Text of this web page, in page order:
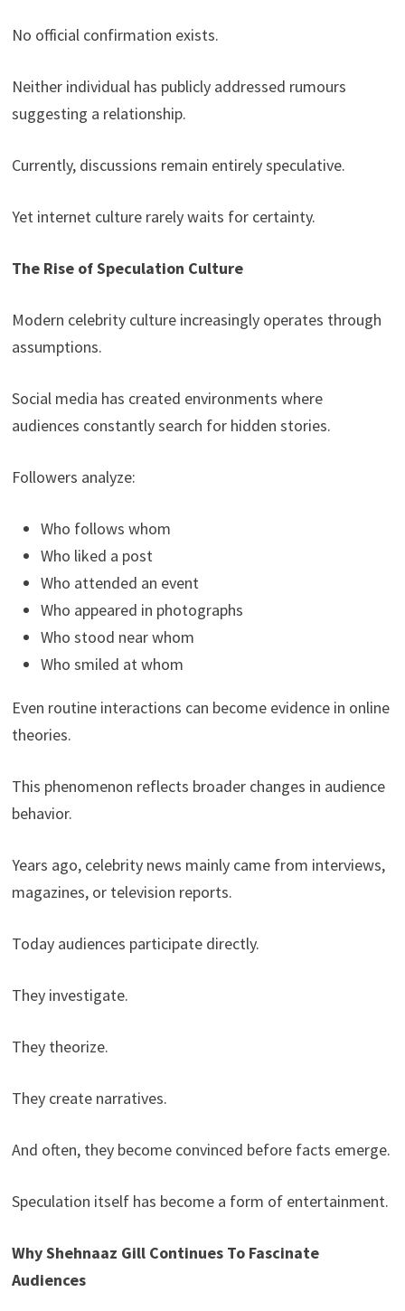
No official confirmation exists.
Neither individual has publicly addressed rumours
suggesting a relationship.
Currently, discussions remain entirely speculative.
Yet internet culture rarely waits for certainty.
The Rise of Speculation Culture
Modern celebrity culture increasingly operates through
assumptions.
Social media has created environments where
audiences constantly search for hidden stories.
Followers analyze:
Who follows whom
Who liked a post
Who attended an event
Who appeared in photographs
Who stood near whom
Who smiled at whom
Even routine interactions can become evidence in online
theories.
This phenomenon reflects broader changes in audience
behavior.
Years ago, celebrity news mainly came from interviews,
magazines, or television reports.
Today audiences participate directly.
They investigate.
They theorize.
They create narratives.
And often, they become convinced before facts emerge.
Speculation itself has become a form of entertainment.
Why Shehnaaz Gill Continues To Fascinate
Audiences